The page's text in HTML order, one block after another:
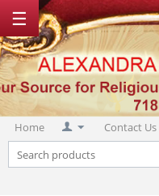
Home Contact Us
☰